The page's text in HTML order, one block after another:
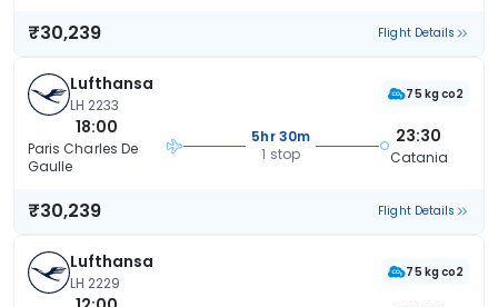
₹30,239 Flight Details
Lufthansa
LH 2233
75 kg co2
18:00
Paris Charles De
Gaulle
5hr 30m
1 stop
23:30
Catania
₹30,239 Flight Details
Lufthansa
LH 2229
75 kg co2